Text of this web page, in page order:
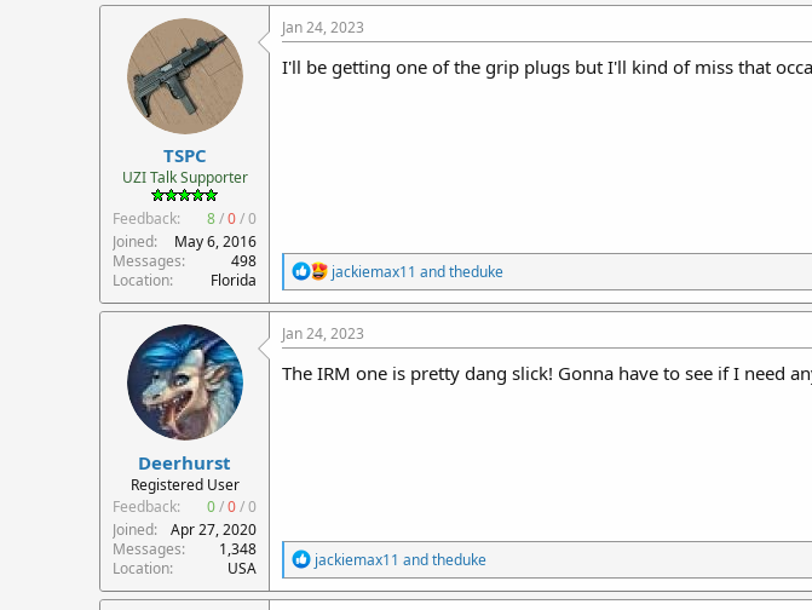
c
t
i
o
TSPC
UZI Talk Supporter
Feedback:
8/0/0
Joined
May 6, 2016
Messages
498
Location
Florida
Jan 24, 2023
I'll be getting one of the grip plugs but I'll kind of miss that
R
e
a
c
t
i
o
jackiemax11 andtheduke
Deerhurst
Registered User
Feedback:
0/0/0
Joined
Apr 27, 2020
Messages
1,348
Location
USA
Jan 24, 2023
The IRM one is pretty dang slick! Gonna have to see if I need
R
e
a
jackiemax11 andtheduke